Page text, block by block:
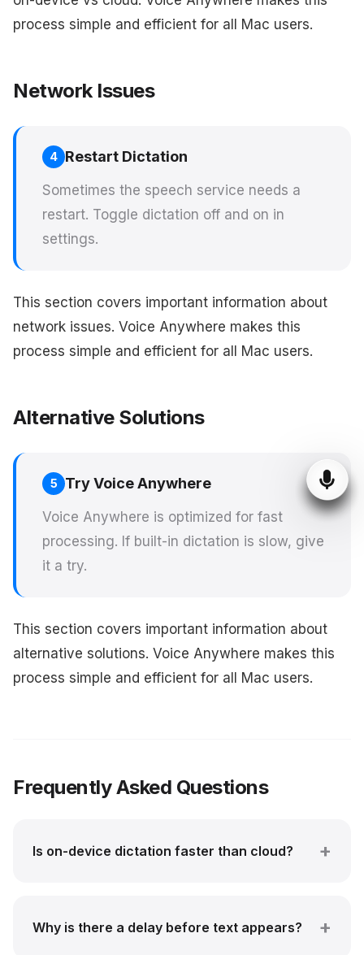
process simple and efficient for all Mac users.
Network Issues
4 Restart Dictation
Sometimes the speech service needs a
restart. Toggle dictation off and on in
settings.
This section covers important information about
network issues. Voice Anywhere makes this
process simple and efficient for all Mac users.
Alternative Solutions
5 Try Voice Anywhere
Voice Anywhere is optimized for fast
processing. If built-in dictation is slow, give
it a try.
This section covers important information about
alternative solutions. Voice Anywhere makes this
process simple and efficient for all Mac users.
Frequently Asked Questions
Is on-device dictation faster than cloud?
Why is there a delay before text appears?